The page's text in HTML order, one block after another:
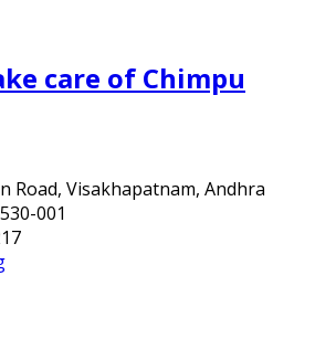
care of Chimpu
Road, Visakhapatnam, Andhra
001